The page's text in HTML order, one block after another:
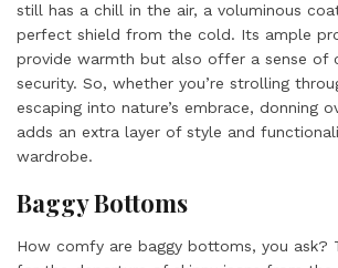
still has a chill in the air, a voluminous
perfect shield from the cold. Its ample
provide warmth but also offer a sense of
security. So, whether you’re strolling
escaping into nature’s embrace, donning
adds an extra layer of style and
wardrobe.
Baggy Bottoms
How comfy are baggy bottoms, you ask?